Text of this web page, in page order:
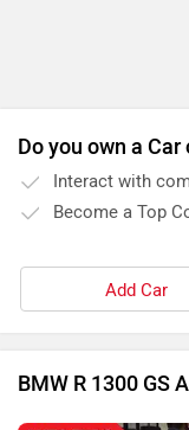
Do you own a Car
Interact with
Become a Top
Add Car
BMW R 1300 GS